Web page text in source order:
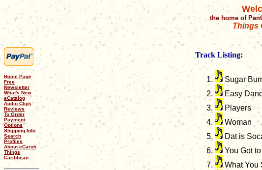
the home of
Things
Home Page
Free
Newsletter
What's New
eCatalog
Audio Clips
Reviews
To Order
Payment
Options
Shipping Info
Search
Profiles
About eCaroh
Things
Caribbean
Track Listing:
Sugar
Easy
Players
Woman
Dat is
You Got
What You